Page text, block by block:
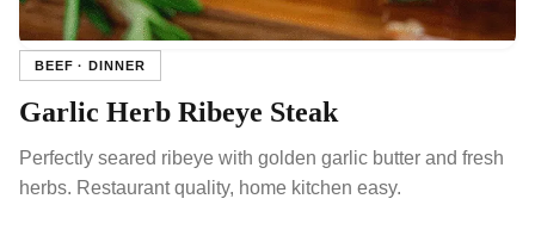
BEEF · DINNER
Garlic Herb Ribeye Steak
Perfectly seared ribeye with golden garlic butter and fresh
herbs. Restaurant quality, home kitchen easy.